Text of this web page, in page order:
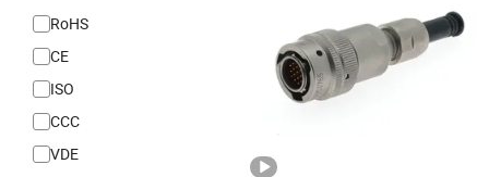
RoHS
CE
ISO
CCC
VDE